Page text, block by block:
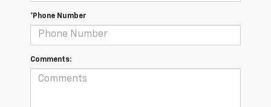
*Phone Number
Comments: